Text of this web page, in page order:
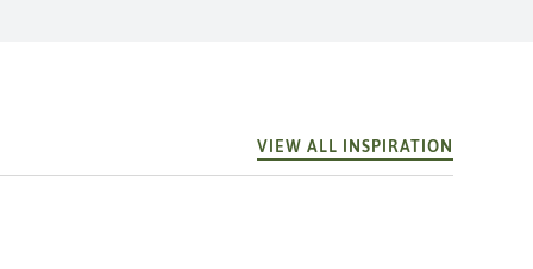
VIEW ALL INSPIRATION